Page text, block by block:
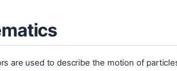
are used to describe the motion of